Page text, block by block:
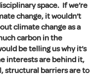
space. If we’re
change, it wouldn’t
climate change as a
carbon in the
be telling us why it’s
interests are behind it,
structural barriers are to